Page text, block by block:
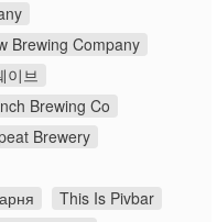
Brewing Company
이브
Brewing Co
Brewery
This Is Pivbar